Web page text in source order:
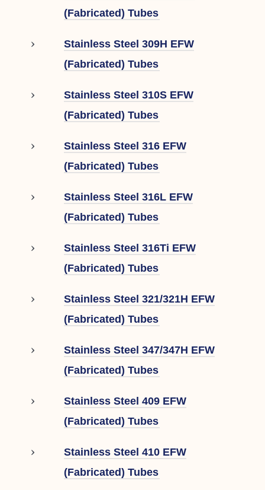
(Fabricated) Tubes
Stainless Steel 309H EFW
(Fabricated) Tubes
Stainless Steel 310S EFW
(Fabricated) Tubes
Stainless Steel 316 EFW
(Fabricated) Tubes
Stainless Steel 316L EFW
(Fabricated) Tubes
Stainless Steel 316Ti EFW
(Fabricated) Tubes
Stainless Steel 321/321H EFW
(Fabricated) Tubes
Stainless Steel 347/347H EFW
(Fabricated) Tubes
Stainless Steel 409 EFW
(Fabricated) Tubes
Stainless Steel 410 EFW
(Fabricated) Tubes